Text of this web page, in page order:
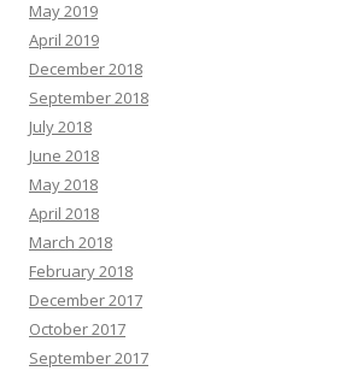
May 2019
April 2019
December 2018
September 2018
July 2018
June 2018
May 2018
April 2018
March 2018
February 2018
December 2017
October 2017
September 2017